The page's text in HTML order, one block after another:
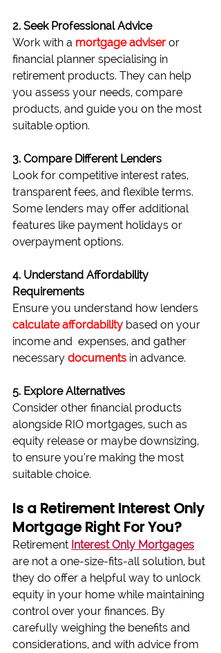
2. Seek Professional Advice
Work with a mortgage adviser or
financial planner specialising in
retirement products. They can help
you assess your needs, compare
products, and guide you on the most
suitable option.
3. Compare Different Lenders
Look for competitive interest rates,
transparent fees, and flexible terms.
Some lenders may offer additional
features like payment holidays or
overpayment options.
4. Understand Affordability
Requirements
Ensure you understand how lenders
calculate affordability based on your
income and  expenses, and gather
necessary documents in advance.
5. Explore Alternatives
Consider other financial products
alongside RIO mortgages, such as
equity release or maybe downsizing,
to ensure you’re making the most
suitable choice.
Is a Retirement Interest Only
Mortgage Right For You?
Retirement Interest Only Mortgages
are not a one-size-fits-all solution, but
they do offer a helpful way to unlock
equity in your home while maintaining
control over your finances. By
carefully weighing the benefits and
considerations, and with advice from